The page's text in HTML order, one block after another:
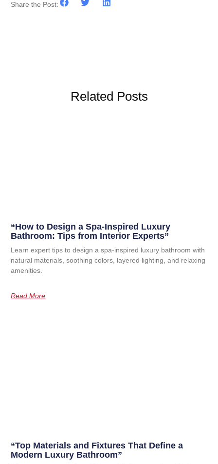
Share the Post:
Related Posts
“How to Design a Spa-Inspired Luxury
Bathroom: Tips from Interior Experts”
Learn expert tips to design a spa-inspired luxury bathroom with
natural materials, soothing colors, layered lighting, and relaxing
amenities.
Read More
“Top Materials and Fixtures That Define a
Modern Luxury Bathroom”